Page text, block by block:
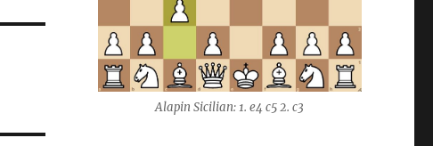
Alapin Sicilian: 1. e4 c5 2. c3